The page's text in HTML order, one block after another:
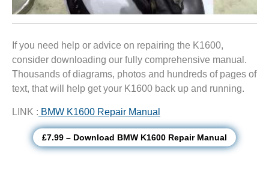
If you need help or advice on repairing the K1600,
consider downloading our fully comprehensive manual.
Thousands of diagrams, photos and hundreds of pages of
text, that will help get your K1600 back up and running.
LINK : BMW K1600 Repair Manual
£7.99 – Download BMW K1600 Repair Manual